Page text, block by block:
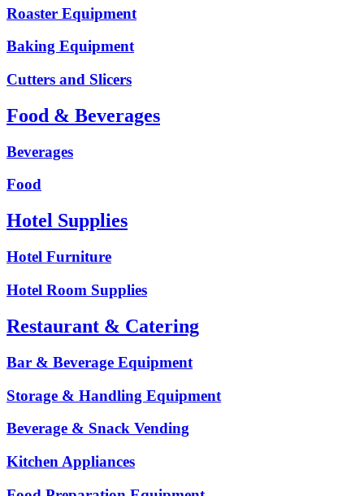
Roaster Equipment
Baking Equipment
Cutters and Slicers
Food & Beverages
Beverages
Food
Hotel Supplies
Hotel Furniture
Hotel Room Supplies
Restaurant & Catering
Bar & Beverage Equipment
Storage & Handling Equipment
Beverage & Snack Vending
Kitchen Appliances